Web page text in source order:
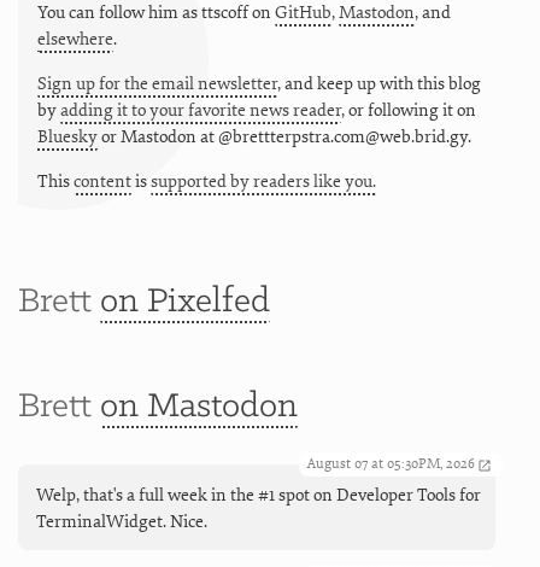
You can follow him asttscoffon GitHub,Mastodon, and
elsewhere.
Sign up for the email newsletter, and keep up with this blog
byadding it to your favorite news reader, or following it on
BlueskyorMastodon at @brettterpstra.com@web.brid.gy.
Thiscontentissupported by readers like you.
Brett on Pixelfed
Brett on Mastodon
August 07 at 05:30PM, 2026
Welp, that's a full week in the #1 spot on Developer Tools for
TerminalWidget. Nice.